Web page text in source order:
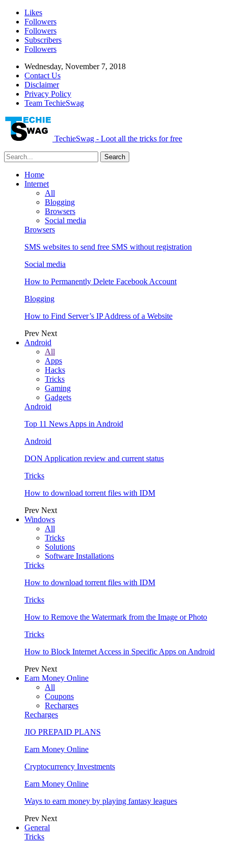
Likes
Followers
Followers
Subscribers
Followers
Wednesday, November 7, 2018
Contact Us
Disclaimer
Privacy Policy
Team TechieSwag
TechieSwag - Loot all the tricks for free
Home
Internet
All
Blogging
Browsers
Social media
Browsers
SMS websites to send free SMS without registration
Social media
How to Permanently Delete Facebook Account
Blogging
How to Find Server’s IP Address of a Website
Prev Next
Android
All
Apps
Hacks
Tricks
Gaming
Gadgets
Android
Top 11 News Apps in Android
Android
DON Application review and current status
Tricks
How to download torrent files with IDM
Prev Next
Windows
All
Tricks
Solutions
Software Installations
Tricks
How to download torrent files with IDM
Tricks
How to Remove the Watermark from the Image or Photo
Tricks
How to Block Internet Access in Specific Apps on Android
Prev Next
Earn Money Online
All
Coupons
Recharges
Recharges
JIO PREPAID PLANS
Earn Money Online
Cryptocurrency Investments
Earn Money Online
Ways to earn money by playing fantasy leagues
Prev Next
General
Tricks